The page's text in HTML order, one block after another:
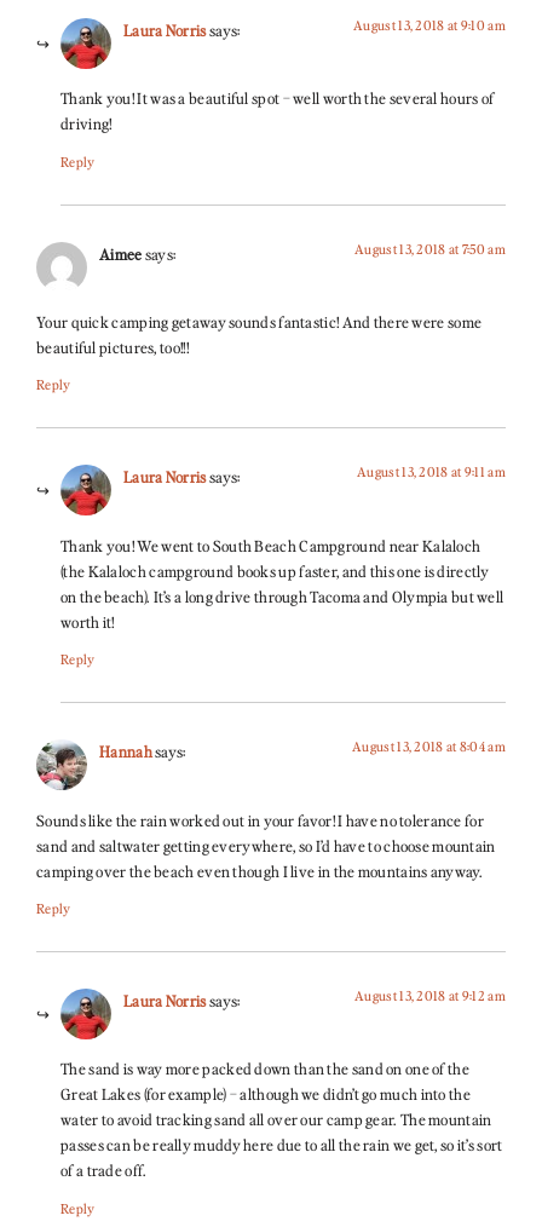
Laura Norrissays: August 13, 2018 at 9:10 am
Thank you! It was a beautiful spot – well worth the several hours of
driving!
Reply
Aimeesays: August 13, 2018 at 7:50 am
Your quick camping getaway sounds fantastic! And there were some
beautiful pictures, too!!!
Reply
Laura Norrissays: August 13, 2018 at 9:11 am
Thank you! We went to South Beach Campground near Kalaloch
(the Kalaloch campground books up faster, and this one is directly
on the beach). It’s a long drive through Tacoma and Olympia but well
worth it!
Reply
Hannahsays: August 13, 2018 at 8:04 am
Sounds like the rain worked out in your favor! I have no tolerance for
sand and saltwater getting everywhere, so I’d have to choose mountain
camping over the beach even though I live in the mountains anyway.
Reply
Laura Norrissays: August 13, 2018 at 9:12 am
The sand is way more packed down than the sand on one of the
Great Lakes (for example) – although we didn’t go much into the
water to avoid tracking sand all over our camp gear. The mountain
passes can be really muddy here due to all the rain we get, so it’s sort
of a trade off.
Reply